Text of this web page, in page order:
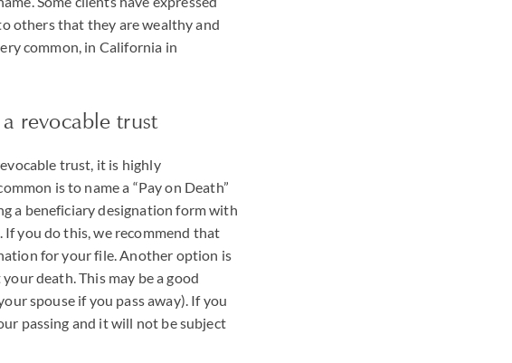
others that they are wealthy and
common, in California in
revocable trust
trust, it is highly
is to name a “Pay on Death”
a beneficiary designation form with
you do this, we recommend that
for your file. Another option is
death. This may be a good
spouse if you pass away). If you
passing and it will not be subject